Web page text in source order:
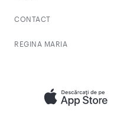
CONTACT
REGINA MARIA